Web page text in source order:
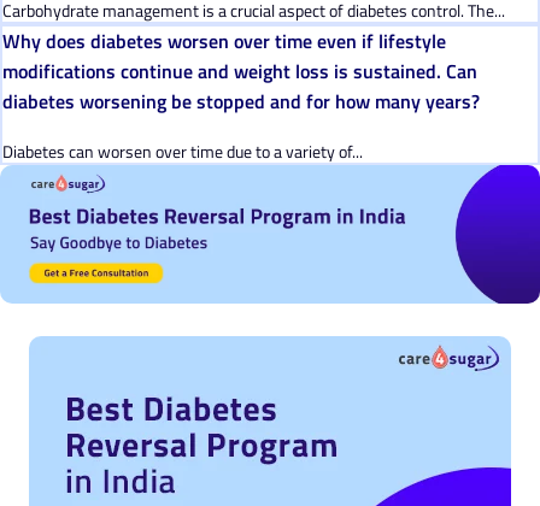
Carbohydrate management is a crucial aspect of diabetes control. The...
Why does diabetes worsen over time even if lifestyle
modifications continue and weight loss is sustained. Can
diabetes worsening be stopped and for how many years?
Diabetes can worsen over time due to a variety of...